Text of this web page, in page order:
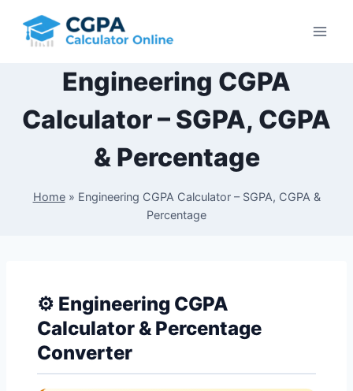
Engineering CGPA
Calculator – SGPA, CGPA
& Percentage
Home» Engineering CGPA Calculator – SGPA, CGPA &
Percentage
⚙️ Engineering CGPA
Calculator & Percentage
Converter